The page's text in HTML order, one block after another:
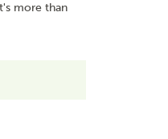
more than